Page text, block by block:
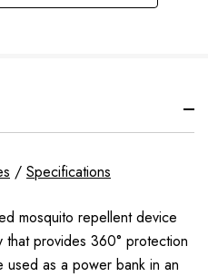
/ Specifications
mosquito repellent device
that provides 360° protection
used as a power bank in an